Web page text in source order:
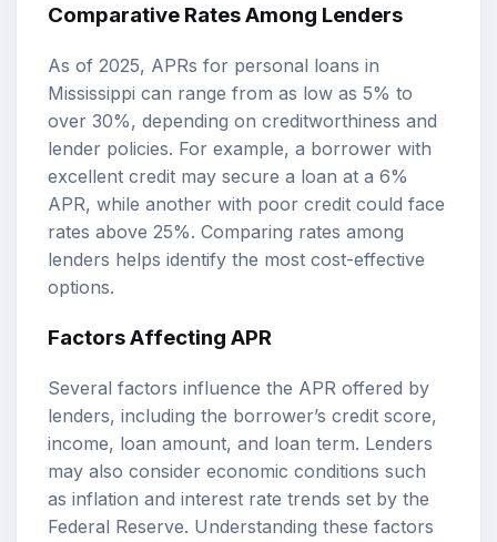
Comparative Rates Among Lenders
As of 2025, APRs for personal loans in
Mississippi can range from as low as 5% to
over 30%, depending on creditworthiness and
lender policies. For example, a borrower with
excellent credit may secure a loan at a 6%
APR, while another with poor credit could face
rates above 25%. Comparing rates among
lenders helps identify the most cost-effective
options.
Factors Affecting APR
Several factors influence the APR offered by
lenders, including the borrower’s credit score,
income, loan amount, and loan term. Lenders
may also consider economic conditions such
as inflation and interest rate trends set by the
Federal Reserve. Understanding these factors